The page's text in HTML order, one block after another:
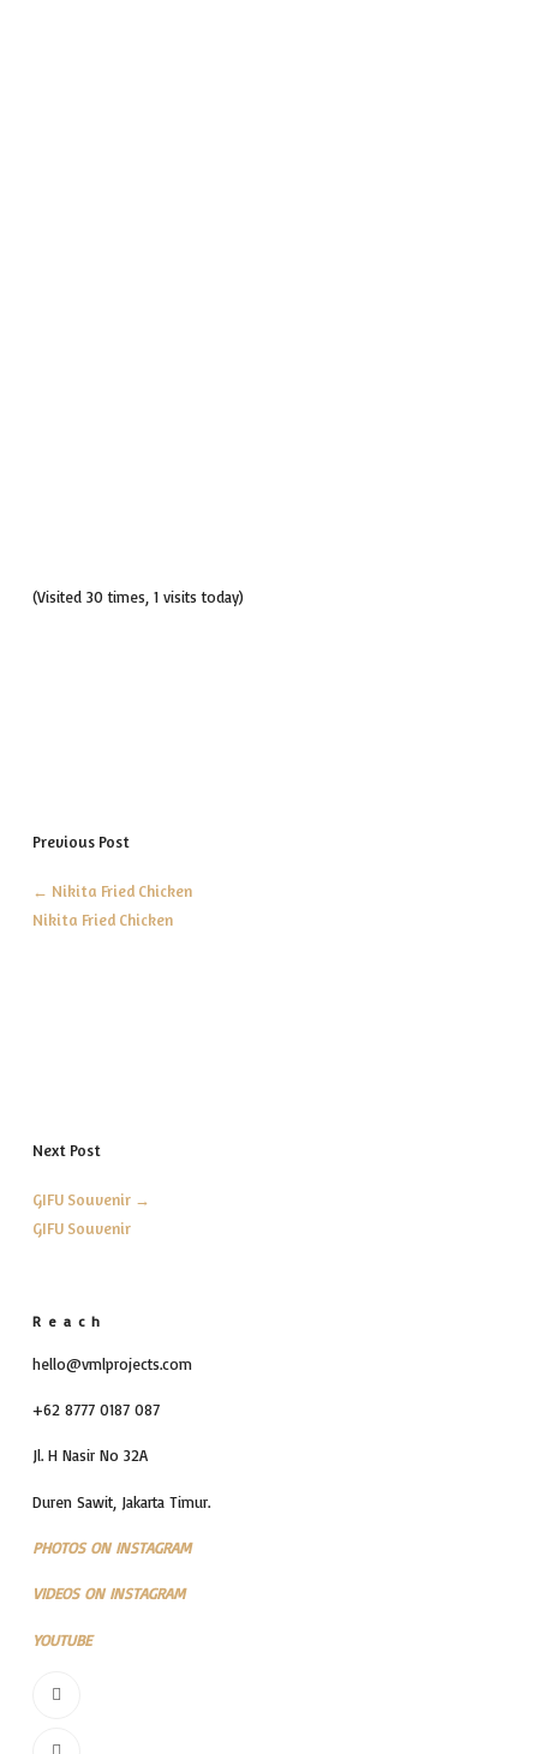
(Visited 30 times, 1 visits today)
Previous Post
← Nikita Fried Chicken
Nikita Fried Chicken
Next Post
GIFU Souvenir →
GIFU Souvenir
Reach
hello@vmlprojects.com
+62 8777 0187 087
Jl. H Nasir No 32A
Duren Sawit, Jakarta Timur.
PHOTOS ON INSTAGRAM
VIDEOS ON INSTAGRAM
YOUTUBE